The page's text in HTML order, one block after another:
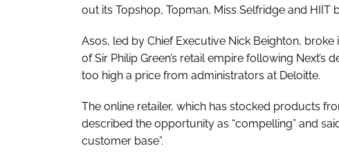
out its Topshop, Topman, Miss Selfridge and HIIT
Asos, led by Chief Executive Nick Beighton,
of Sir Philip Green’s retail empire following
too high a price from administrators at Deloitte.
The online retailer, which has stocked products
described the opportunity as “compelling” and
customer base”.